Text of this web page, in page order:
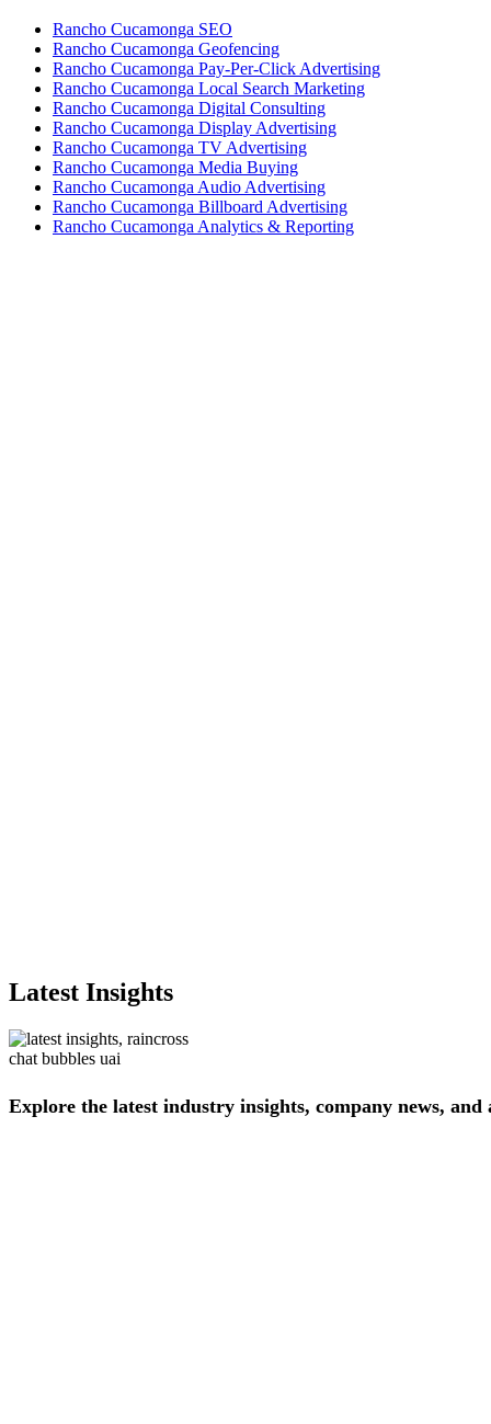
Rancho Cucamonga SEO
Rancho Cucamonga Geofencing
Rancho Cucamonga Pay-Per-Click Advertising
Rancho Cucamonga Local Search Marketing
Rancho Cucamonga Digital Consulting
Rancho Cucamonga Display Advertising
Rancho Cucamonga TV Advertising
Rancho Cucamonga Media Buying
Rancho Cucamonga Audio Advertising
Rancho Cucamonga Billboard Advertising
Rancho Cucamonga Analytics & Reporting
Latest Insights
Explore the latest industry insights, company news, and